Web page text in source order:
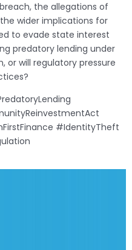
the allegations of
wider implications for
to evade state interest
predatory lending under
or will regulatory pressure
#IdentityTheft